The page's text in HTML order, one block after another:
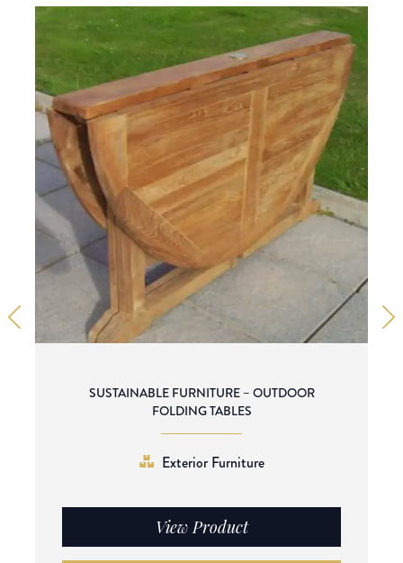
SUSTAINABLE FURNITURE – OUTDOOR
FOLDING TABLES
Exterior Furniture
View Product